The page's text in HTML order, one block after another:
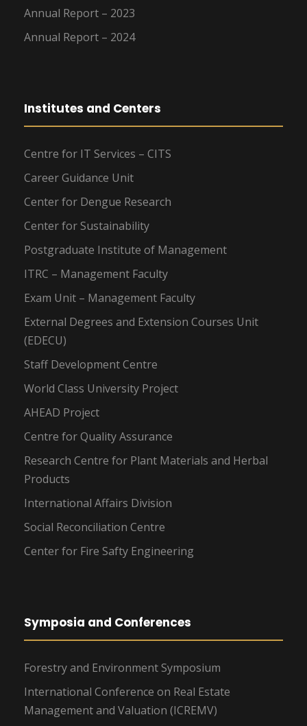
Annual Report – 2023
Annual Report – 2024
Institutes and Centers
Centre for IT Services – CITS
Career Guidance Unit
Center for Dengue Research
Center for Sustainability
Postgraduate Institute of Management
ITRC – Management Faculty
Exam Unit – Management Faculty
External Degrees and Extension Courses Unit
(EDECU)
Staff Development Centre
World Class University Project
AHEAD Project
Centre for Quality Assurance
Research Centre for Plant Materials and Herbal
Products
International Affairs Division
Social Reconciliation Centre
Center for Fire Safty Engineering
Symposia and Conferences
Forestry and Environment Symposium
International Conference on Real Estate
Management and Valuation (ICREMV)